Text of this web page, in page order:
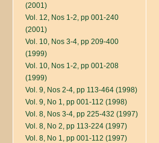
(2001)
Vol. 12, Nos 1-2, pp 001-240
(2001)
Vol. 10, Nos 3-4, pp 209-400
(1999)
Vol. 10, Nos 1-2, pp 001-208
(1999)
Vol. 9, Nos 2-4, pp 113-464 (1998)
Vol. 9, No 1, pp 001-112 (1998)
Vol. 8, Nos 3-4, pp 225-432 (1997)
Vol. 8, No 2, pp 113-224 (1997)
Vol. 8, No 1, pp 001-112 (1997)